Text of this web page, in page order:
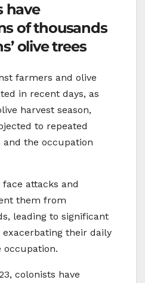
have
of thousands
olive trees
farmers and olive
in recent days, as
harvest season,
to repeated
and the occupation
attacks and
them from
leading to significant
exacerbating their daily
colonists have